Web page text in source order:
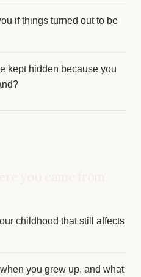
if things turned out to be
kept hidden because you
childhood that still affects
you grew up, and what